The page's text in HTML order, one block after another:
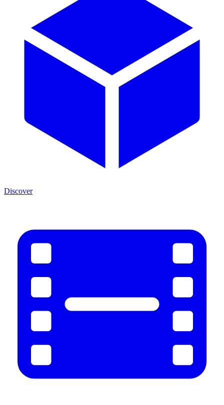
Discover